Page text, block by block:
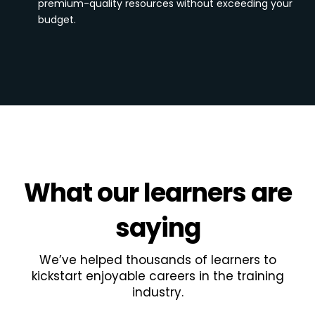
premium-quality resources without exceeding your
budget.
Whatour learnersare
saying
We’ve helped thousands of learners to
kickstart enjoyable careers in the training
industry.